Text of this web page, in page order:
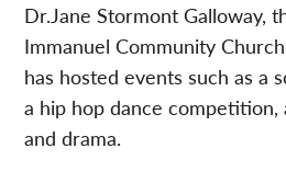
Dr.Jane Stormont Galloway,
Immanuel Community
has hosted events such as a
a hip hop dance competition,
and drama.